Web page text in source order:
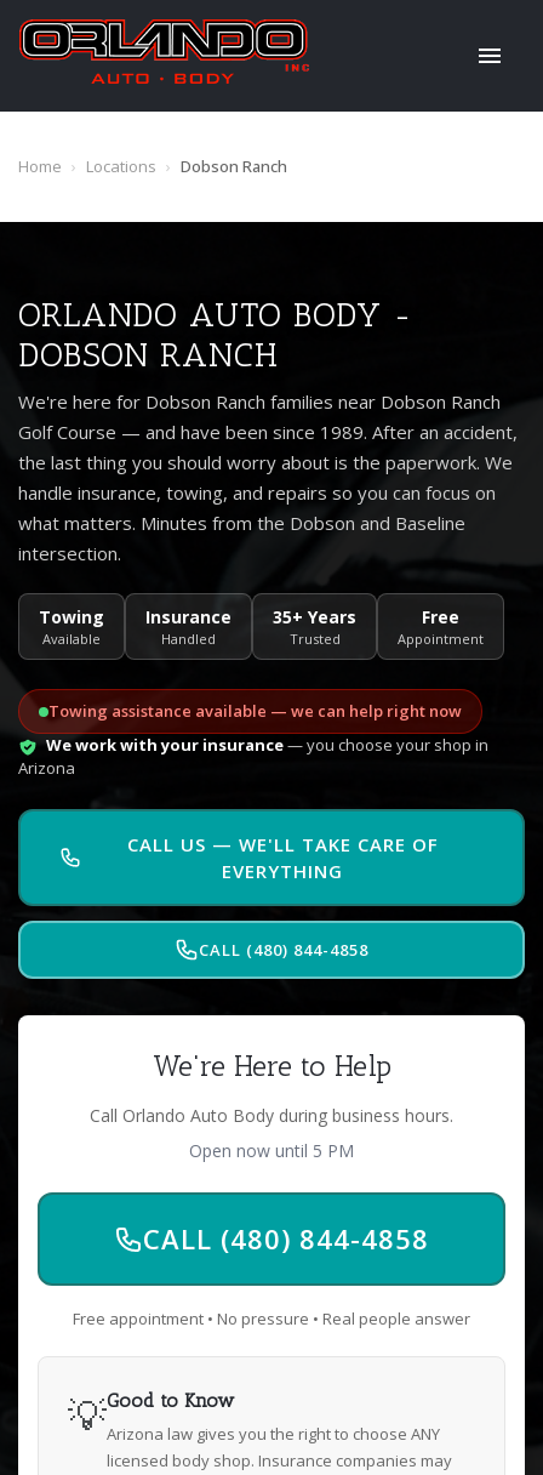
Home › Locations › Dobson Ranch
ORLANDO AUTO BODY -
DOBSON RANCH
We're here for Dobson Ranch families near Dobson Ranch
Golf Course — and have been since 1989. After an accident,
the last thing you should worry about is the paperwork. We
handle insurance, towing, and repairs so you can focus on
what matters. Minutes from the Dobson and Baseline
intersection.
Towing
Available
Insurance
Handled
35+ Years
Trusted
Free
Appointment
Towing assistance available — we can help right now
We work with your insurance— you choose your shop in
Arizona
CALL US — WE'LL TAKE CARE OF
EVERYTHING
CALL (480) 844-4858
We're Here to Help
Call Orlando Auto Body during business hours.
Open now until 5 PM
CALL (480) 844-4858
Free appointment • No pressure • Real people answer
💡Good to Know
Arizona law gives you the right to choose ANY
licensed body shop. Insurance companies may